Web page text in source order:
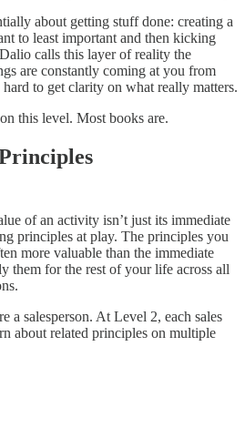
about getting stuff done: creating a
to least important and then kicking
calls this layer of reality the
are constantly coming at you from
to get clarity on what really matters.
this level. Most books are.
of an activity isn’t just its immediate
principles at play. The principles you
more valuable than the immediate
them for the rest of your life across all
a salesperson. At Level 2, each sales
about related principles on multiple